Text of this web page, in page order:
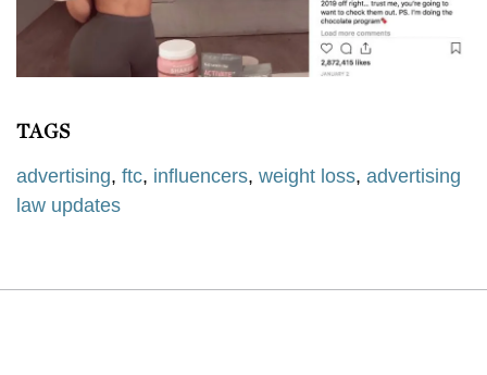
TAGS
advertising, ftc, influencers, weight loss, advertising
law updates